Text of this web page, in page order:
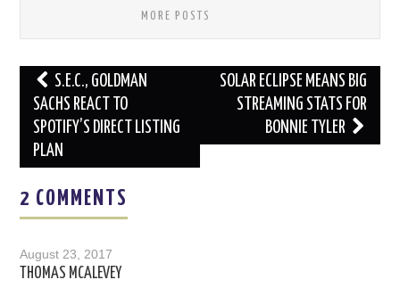
MORE POSTS
Post
navigation
S.E.C., GOLDMAN
SACHS REACT TO
SPOTIFY’S DIRECT LISTING
PLAN
SOLAR ECLIPSE MEANS BIG
STREAMING STATS FOR
BONNIE TYLER
2 COMMENTS
August 23, 2017
THOMAS MCALEVEY